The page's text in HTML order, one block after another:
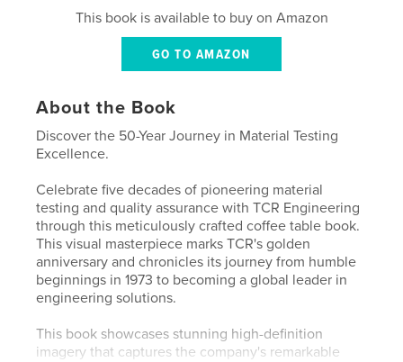
This book is available to buy on Amazon
GO TO AMAZON
About the Book
Discover the 50-Year Journey in Material Testing
Excellence.
Celebrate five decades of pioneering material
testing and quality assurance with TCR Engineering
through this meticulously crafted coffee table book.
This visual masterpiece marks TCR's golden
anniversary and chronicles its journey from humble
beginnings in 1973 to becoming a global leader in
engineering solutions.
This book showcases stunning high-definition
imagery that captures the company's remarkable